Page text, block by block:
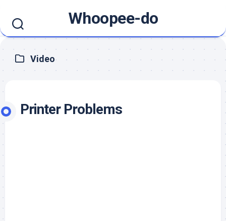
content
Whoopee-do
Video
Printer Problems